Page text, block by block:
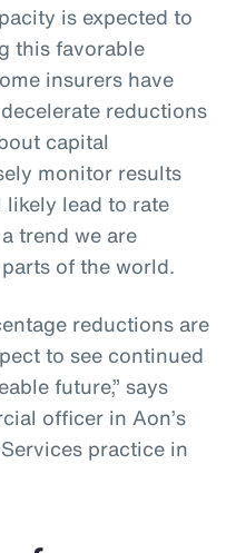
is expected to
this favorable
insurers have
reductions
capital
monitor results
lead to rate
trend we are
of the world.
reductions are
to see continued
future,” says
officer in Aon’s
practice in